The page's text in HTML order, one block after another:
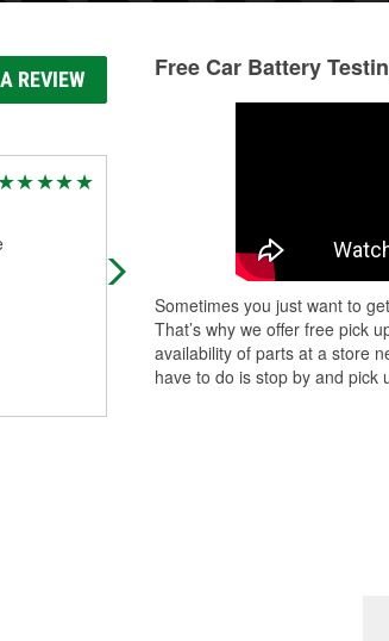
REVIEW
Keith is my go to guy for
Free Car Battery
Sometimes you just want to
That’s why we offer free pick
availability of parts at a store
have to do is stop by and pick